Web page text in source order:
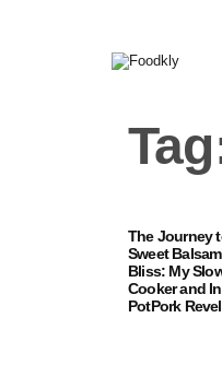
The Journey
Sweet
Bliss: My
Cooker and
PotPork